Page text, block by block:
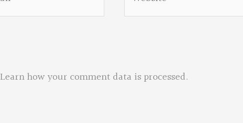
Learn how your comment data is processed.